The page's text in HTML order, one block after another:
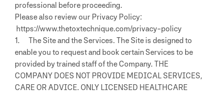
professional before proceeding.
Please also review our Privacy Policy:
https://www.thetoxtechnique.com/privacy-policy
1. The Site and the Services. The Site is designed to
enable you to request and book certain Services to be
provided by trained staff of the Company. THE
COMPANY DOES NOT PROVIDE MEDICAL SERVICES,
CARE OR ADVICE. ONLY LICENSED HEALTHCARE